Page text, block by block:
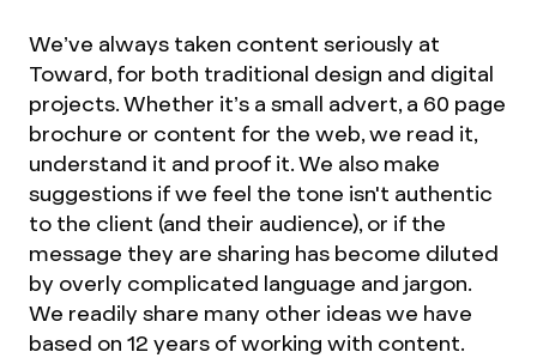
We’ve always taken content seriously at
Toward, for both traditional design and digital
projects. Whether it’s a small advert, a 60 page
brochure or content for the web, we read it,
understand it and proof it. We also make
suggestions if we feel the tone isn't authentic
to the client (and their audience), or if the
message they are sharing has become diluted
by overly complicated language and jargon.
We readily share many other ideas we have
based on 12 years of working with content.